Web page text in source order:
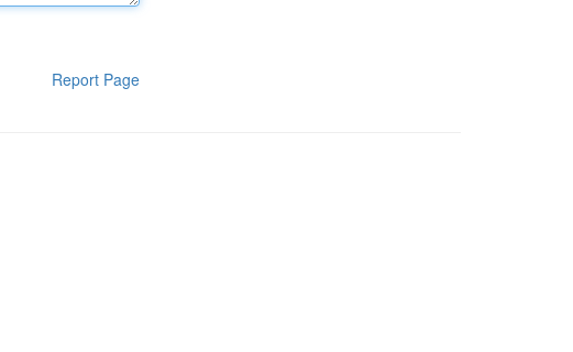
Report Page